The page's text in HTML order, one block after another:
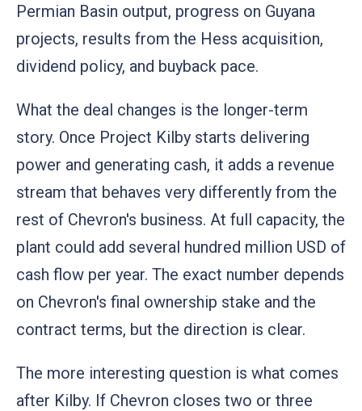
Permian Basin output, progress on Guyana
projects, results from the Hess acquisition,
dividend policy, and buyback pace.
What the deal changes is the longer-term
story. Once Project Kilby starts delivering
power and generating cash, it adds a revenue
stream that behaves very differently from the
rest of Chevron's business. At full capacity, the
plant could add several hundred million USD of
cash flow per year. The exact number depends
on Chevron's final ownership stake and the
contract terms, but the direction is clear.
The more interesting question is what comes
after Kilby. If Chevron closes two or three